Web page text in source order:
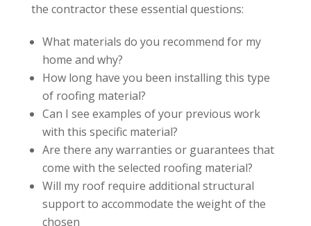
the contractor these essential questions:
What materials do you recommend for my
home and why?
How long have you been installing this type
of roofing material?
Can I see examples of your previous work
with this specific material?
Are there any warranties or guarantees that
come with the selected roofing material?
Will my roof require additional structural
support to accommodate the weight of the
chosen